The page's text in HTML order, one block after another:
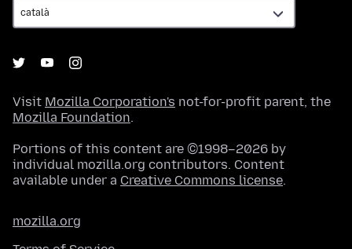
Visit Mozilla Corporation's not-for-profit parent, the
Mozilla Foundation.
Portions of this content are ©1998–2026 by
individual mozilla.org contributors. Content
available under a Creative Commons license.
mozilla.org